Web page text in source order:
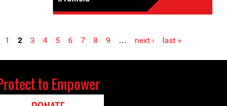
1 2 3 4 5 6 7 8 9 … next › last »
to Empower